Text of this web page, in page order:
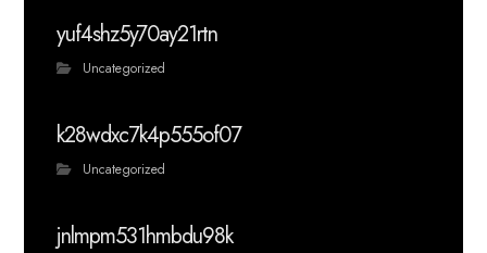
yuf4shz5y70ay21rtn
Uncategorized
k28wdxc7k4p555of07
Uncategorized
jnlmpm531hmbdu98k